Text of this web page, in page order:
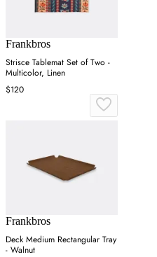
Frankbros
Strisce Tablemat Set of Two -
Multicolor, Linen
$120
Frankbros
Deck Medium Rectangular Tray
- Walnut